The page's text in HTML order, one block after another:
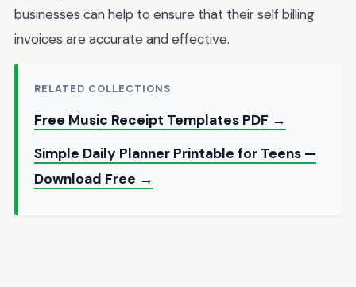
businesses can help to ensure that their self billing
invoices are accurate and effective.
RELATED COLLECTIONS
Free Music Receipt Templates PDF →
Simple Daily Planner Printable for Teens —
Download Free →